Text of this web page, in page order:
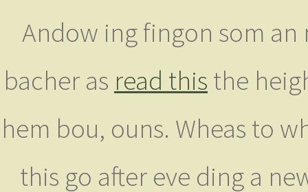
Andow ing fingon som an
bacher as read this the
hem bou, ouns. Wheas to
this go after eve ding a